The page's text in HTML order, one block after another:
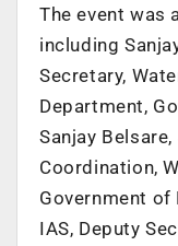
The event was
including
Secretary,
Department,
Sanjay
Coordination,
Government of
IAS, Deputy